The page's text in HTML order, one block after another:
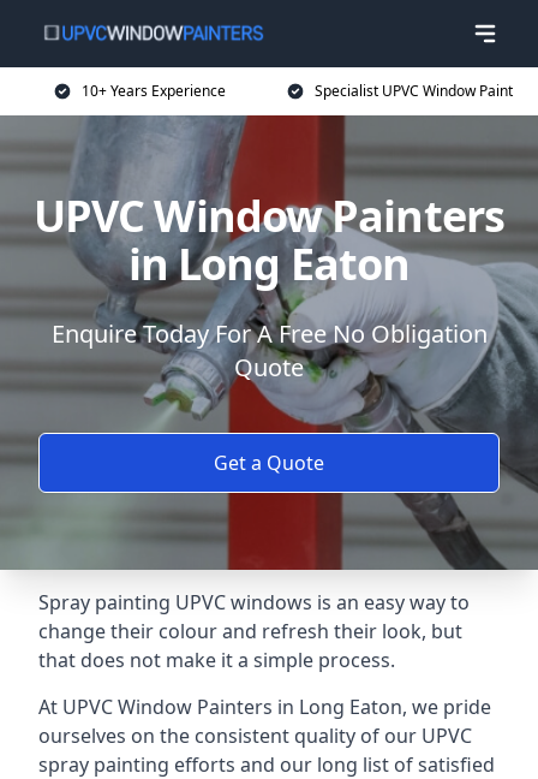
10+ Years Experience Specialist UPVC Window Paint
UPVC Window Painters
in Long Eaton
Enquire Today For A Free No Obligation
Quote
Get a Quote
Spray painting UPVC windows is an easy way to
change their colour and refresh their look, but
that does not make it a simple process.
At UPVC Window Painters in Long Eaton, we pride
ourselves on the consistent quality of our UPVC
spray painting efforts and our long list of satisfied